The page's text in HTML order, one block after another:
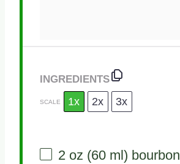
INGREDIENTS
SCALE 1x 2x 3x
2 oz (60ml) bourbon